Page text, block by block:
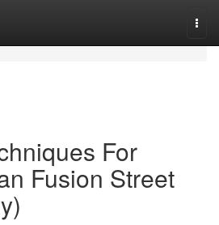
For
Fusion Street